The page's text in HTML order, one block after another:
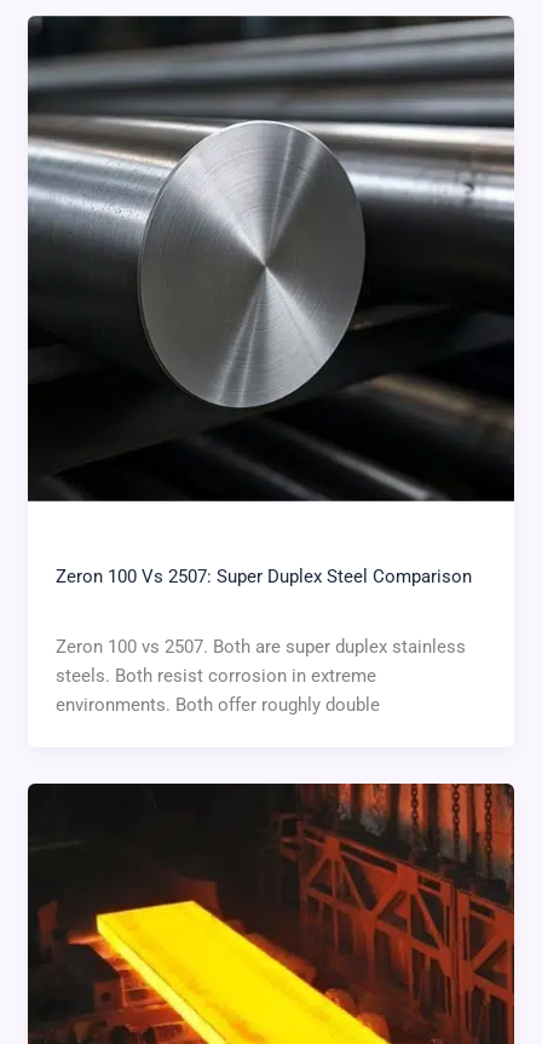
Zeron 100 Vs 2507: Super Duplex Steel Comparison
Zeron 100 vs 2507. Both are super duplex stainless
steels. Both resist corrosion in extreme
environments. Both offer roughly double